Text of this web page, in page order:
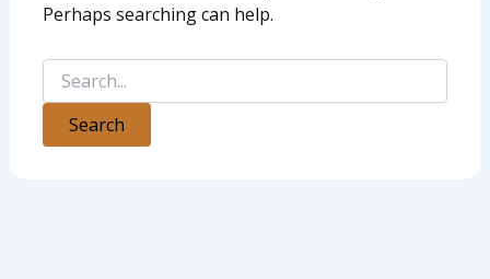
Perhaps searching can help.